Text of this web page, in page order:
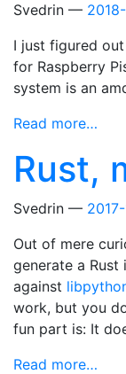
Svedrin
I just figured
for Raspberry
system is an
Read more…
Rust,
Svedrin
Out of mere
generate a
against
work, but you
fun part is: It
Read more…